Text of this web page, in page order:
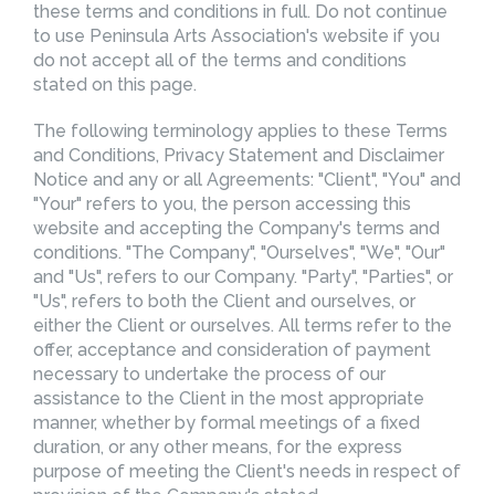
these terms and conditions in full. Do not continue
to use Peninsula Arts Association's website if you
do not accept all of the terms and conditions
stated on this page.
The following terminology applies to these Terms
and Conditions, Privacy Statement and Disclaimer
Notice and any or all Agreements: "Client", "You" and
"Your" refers to you, the person accessing this
website and accepting the Company's terms and
conditions. "The Company", "Ourselves", "We", "Our"
and "Us", refers to our Company. "Party", "Parties", or
"Us", refers to both the Client and ourselves, or
either the Client or ourselves. All terms refer to the
offer, acceptance and consideration of payment
necessary to undertake the process of our
assistance to the Client in the most appropriate
manner, whether by formal meetings of a fixed
duration, or any other means, for the express
purpose of meeting the Client's needs in respect of